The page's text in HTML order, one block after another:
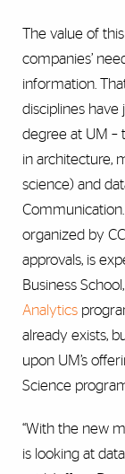
The value of
companies’
information.
disciplines
degree at UM –
in architecture,
science) and
organized by
approvals, is
Business
Analytics
already exists,
upon UM’s
Science
“With the new
is looking at